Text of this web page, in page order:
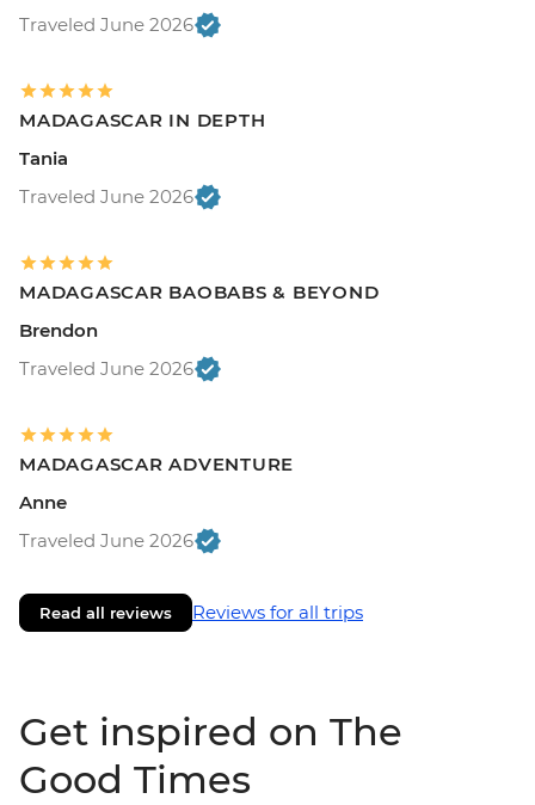
Traveled June 2026
MADAGASCAR IN DEPTH
Tania
Traveled June 2026
MADAGASCAR BAOBABS & BEYOND
Brendon
Traveled June 2026
MADAGASCAR ADVENTURE
Anne
Traveled June 2026
Read all reviews Reviews for all trips
Get inspired on The
Good Times